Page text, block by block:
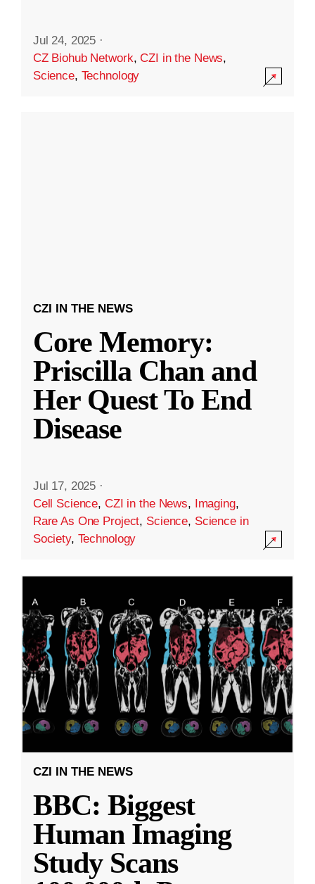
Jul 24, 2025 ·
CZ Biohub Network,CZI in the News,
Science, Technology
CZI IN THE NEWS
Core Memory:
Priscilla Chan and
Her Quest To End
Disease
Jul 17, 2025 ·
Cell Science, CZI in the News, Imaging,
Rare As One Project, Science, Science in
Society, Technology
CZI IN THE NEWS
BBC: Biggest
Human Imaging
Study Scans